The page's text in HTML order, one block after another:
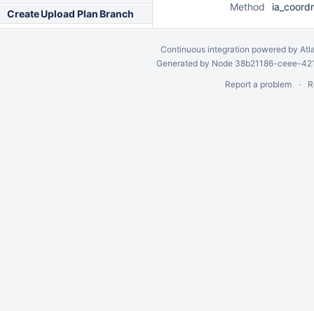
Create Upload Plan Branch
Method
Continuous integration powered by
Generated by Node 38b21186-ceee-
Report a problem